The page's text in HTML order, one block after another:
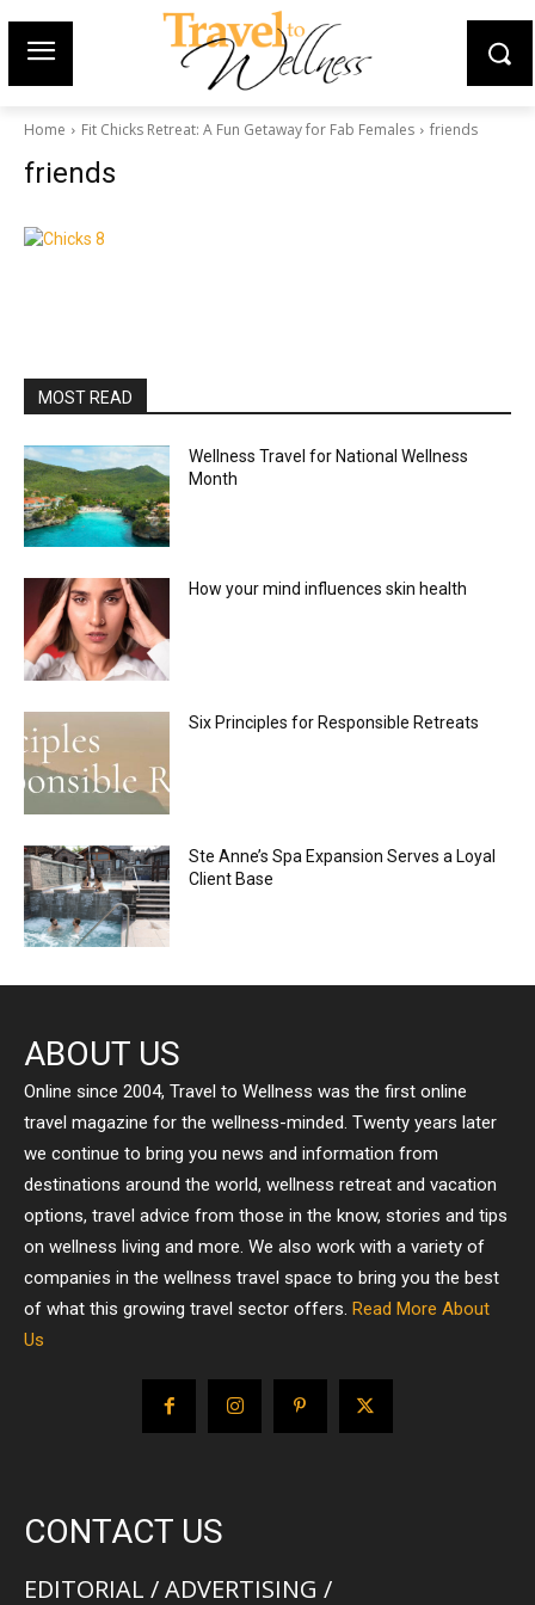
Home Fit Chicks Retreat: A Fun Getaway for Fab Females friends
friends
MOST READ
Wellness Travel for National Wellness
Month
How your mind influences skin health
Six Principles for Responsible Retreats
Ste Anne’s Spa Expansion Serves a Loyal
Client Base
ABOUT US
Online since 2004, Travel to Wellness was the first online
travel magazine for the wellness-minded. Twenty years later
we continue to bring you news and information from
destinations around the world, wellness retreat and vacation
options, travel advice from those in the know, stories and tips
on wellness living and more. We also work with a variety of
companies in the wellness travel space to bring you the best
of what this growing travel sector offers. Read More About
Us
CONTACT US
EDITORIAL / ADVERTISING /